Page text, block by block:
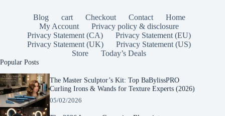
Blog cart Checkout Contact
Home
My Account
Privacy policy & disclosure
Privacy Statement (CA)
Privacy Statement (EU)
Privacy Statement (UK)
Privacy Statement (US)
Store
Today’s Deals
Popular Posts
The Master Sculptor’s Kit: Top BaBylissPRO
Curling Irons & Wands for Texture Experts (2026)
05/02/2026